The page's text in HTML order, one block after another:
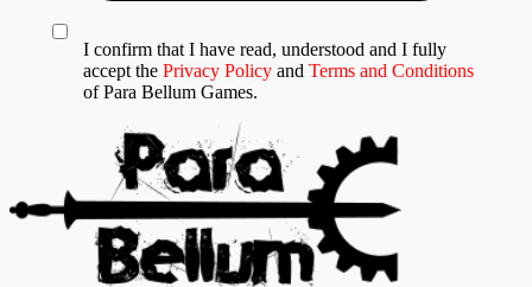
I confirm that I have read, understood and I fully
accept the Privacy Policy and Terms and Conditions
of Para Bellum Games.